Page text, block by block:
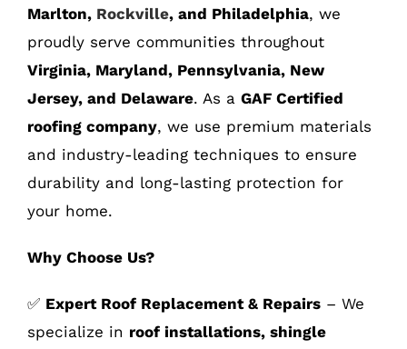
Marlton, Rockville, and Philadelphia, we
proudly serve communities throughout
Virginia, Maryland, Pennsylvania, New
Jersey, and Delaware. As a GAF Certified
roofing company, we use premium materials
and industry-leading techniques to ensure
durability and long-lasting protection for
your home.
Why Choose Us?
✅ Expert Roof Replacement & Repairs– We
specialize in roof installations, shingle